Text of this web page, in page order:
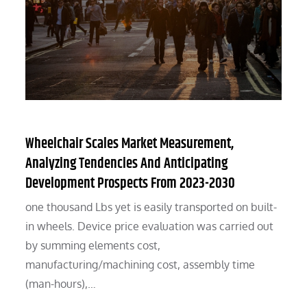
Wheelchair Scales Market Measurement,
Analyzing Tendencies And Anticipating
Development Prospects From 2023-2030
one thousand Lbs yet is easily transported on built-
in wheels. Device price evaluation was carried out
by summing elements cost,
manufacturing/machining cost, assembly time
(man-hours),…